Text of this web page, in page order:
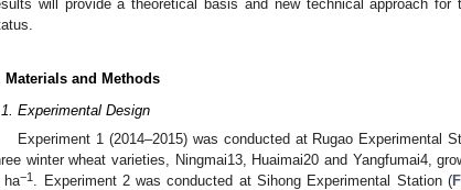
will provide a theoretical basis and new technical approach for
Materials and Methods
Experimental Design
Experiment 1 (2014–2015) was conducted at Rugao Experimental
winter wheat varieties, Ningmai13, Huaimai20 and Yangfumai4,
ha−1 . Experiment 2 was conducted at Sihong Experimental Station (